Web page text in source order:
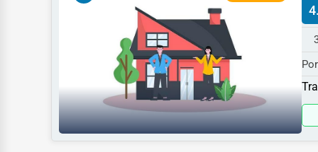
Transportation
Entertainment
Sports
Agriculture
Energy